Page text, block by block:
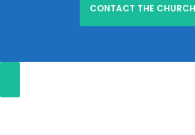
CONTACT THE